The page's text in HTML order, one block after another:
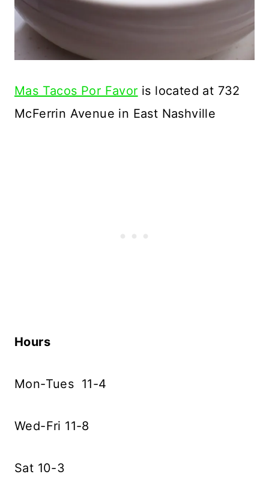
Mas Tacos Por Favor is located at 732
McFerrin Avenue in East Nashville
Hours
Mon-Tues 11-4
Wed-Fri 11-8
Sat 10-3